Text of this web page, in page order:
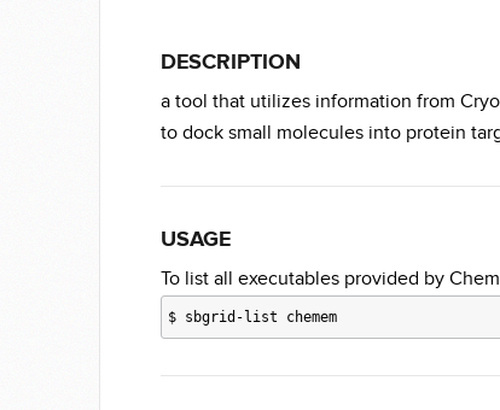
DESCRIPTION
a tool that utilizes information from
to dock small molecules into protein
USAGE
To list all executables provided by
$ sbgrid-list chemem